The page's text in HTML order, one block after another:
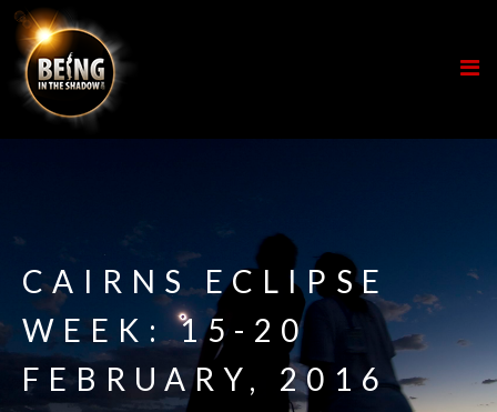
CAIRNS ECLIPSE
WEEK: 15-20
FEBRUARY, 2016